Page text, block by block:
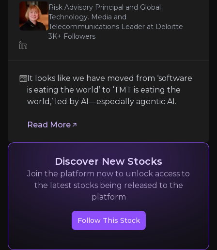
Expert Insights
Read More
Seeking Alpha Analyst
These moves underscore a dual commitment
to reward shareholders in the near term
while continuing to reinvest selectively in
services such as insurance through JazzCash’s
broader ecosystem in Pakistan. If the
valuation gap closes, there is meaningful
Risk Advisory Principal and Global
Technology. Media and
Telecommunications Leader at Deloitte
3K+ Followers
It looks like we have moved from ‘software
is eating the world’ to ‘TMT is eating the
world,’ led by AI—especially agentic AI.
Read More
Discover New Stocks
Join the platform now to unlock access to
the latest stocks being released to the
platform
Follow This Stock